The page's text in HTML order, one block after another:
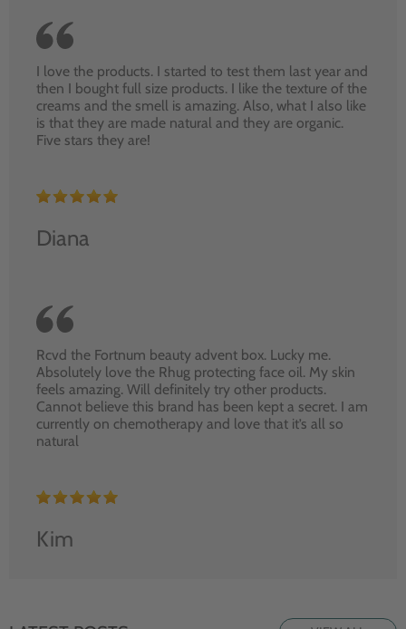
I love the products. I started to test them last year and
then I bought full size products. I like the texture of the
creams and the smell is amazing. Also, what I also like
is that they are made natural and they are organic.
Five stars they are!
Diana
Rcvd the Fortnum beauty advent box. Lucky me.
Absolutely love the Rhug protecting face oil. My skin
feels amazing. Will definitely try other products.
Cannot believe this brand has been kept a secret. I am
currently on chemotherapy and love that it’s all so
natural
Kim